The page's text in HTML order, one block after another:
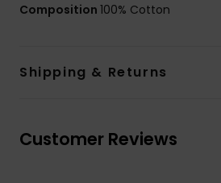
Composition 100% Cotton
Shipping & Returns
Customer Reviews